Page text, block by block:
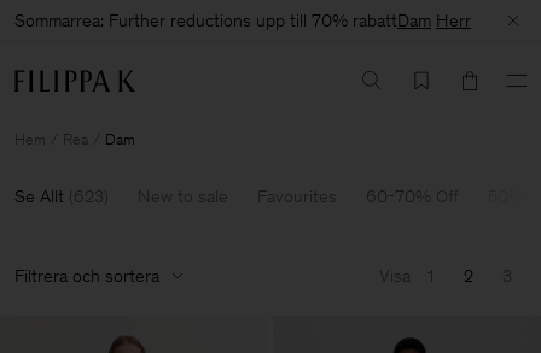
Sommarrea: Further reductions upp till 70% rabattDam Herr
Hem Rea Dam
Se Allt (623) New to sale Favourites 60-70% Off
Filtrera och sortera Visa 1 2 3